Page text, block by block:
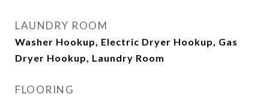
LAUNDRY ROOM
Washer Hookup, Electric Dryer Hookup, Gas
Dryer Hookup, Laundry Room
FLOORING